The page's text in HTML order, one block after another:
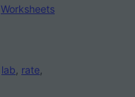
Worksheets
lab, rate